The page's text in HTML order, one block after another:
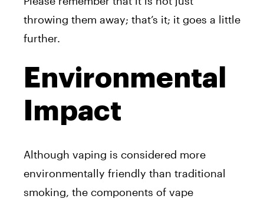
throwing them away; that’s it; it goes a little
further.
Environmental
Impact
Although vaping is considered more
environmentally friendly than traditional
smoking, the components of vape